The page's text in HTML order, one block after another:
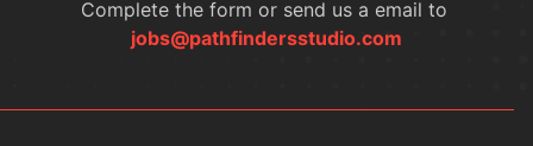
jobs@pathfindersstudio.com